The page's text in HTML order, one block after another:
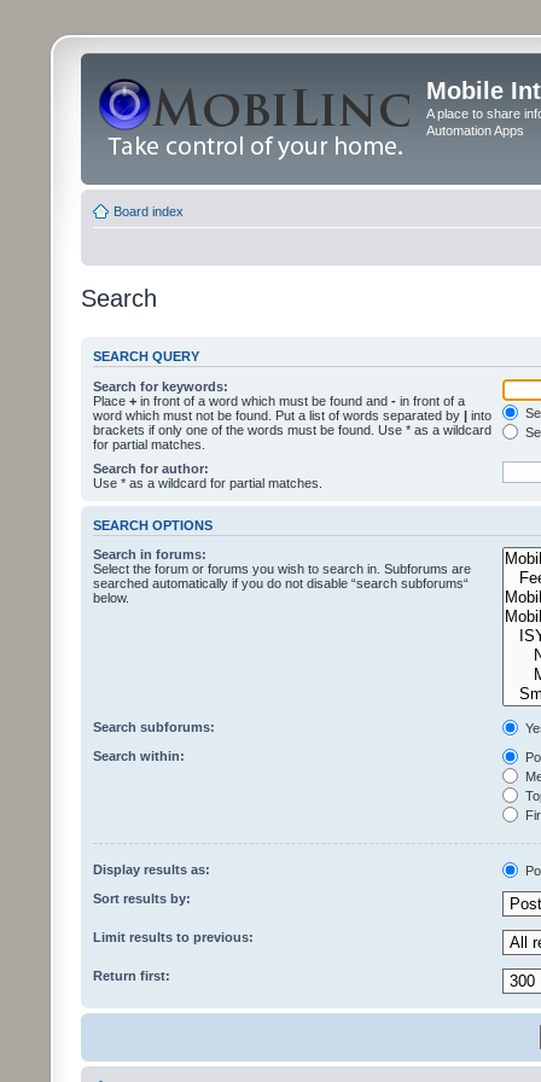
Mobile
A place to share
Automation Apps
Board index
Search
SEARCH QUERY
Search for keywords:
Place + in front of a word which must be found and - in front of a
word which must not be found. Put a list of words separated by | into
brackets if only one of the words must be found. Use * as a wildcard
for partial matches.
Search for author:
Use * as a wildcard for partial matches.
SEARCH OPTIONS
Search in forums:
Select the forum or forums you wish to search in. Subforums are
searched automatically if you do not disable “search subforums“
below.
Search subforums:
Search within:
Display results as:
Sort results by:
Limit results to previous:
Return first: